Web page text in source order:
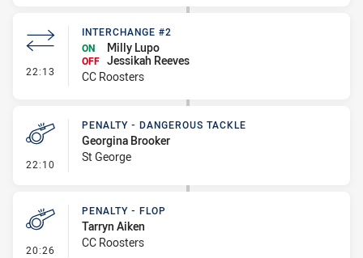
22:13 - Interchange #2
INTERCHANGE #2
ON
Milly Lupo
OFF Jessikah Reeves
CC Roosters
22:10 - Penalty - Dangerous Tackle
PENALTY - DANGEROUS TACKLE
Georgina Brooker
St George
20:26 - Penalty - Flop
PENALTY - FLOP
Tarryn Aiken
CC Roosters